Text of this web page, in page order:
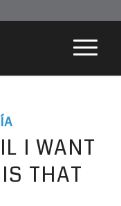
I WANT
THAT